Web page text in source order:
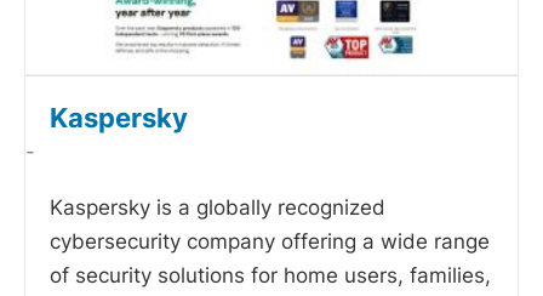
Kaspersky
-
Kaspersky is a globally recognized
cybersecurity company offering a wide range
of security solutions for home users, families,